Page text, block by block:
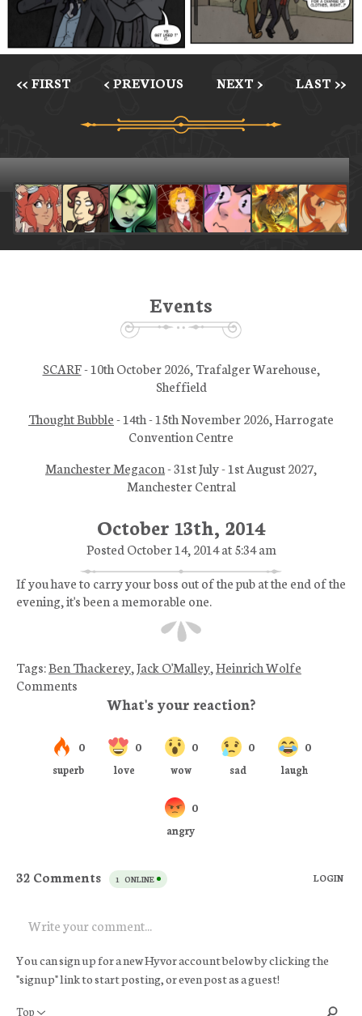
<< FIRST < PREVIOUS NEXT > LAST >>
October 13th, 2014
Posted October 14, 2014 at 5:34 am
If you have to carry your boss out of the pub at the end of the
evening, it's been a memorable one.
Tags:Ben Thackerey,Jack O'Malley,Heinrich Wolfe
Comments
Events
SCARF- 10th October 2026, Trafalger Warehouse,
Sheffield
Thought Bubble- 14th - 15th November 2026, Harrogate
Convention Centre
Manchester Megacon- 31st July - 1st August 2027,
Manchester Central